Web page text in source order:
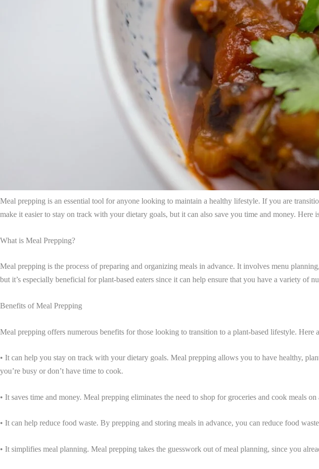
Meal prepping is an essential tool for anyone looking to maintain a healthy lifestyle. If you are
make it easier to stay on track with your dietary goals, but it can also save you time and money. Here
What is Meal Prepping?
Meal prepping is the process of preparing and organizing meals in advance. It involves menu
but it’s especially beneficial for plant-based eaters since it can help ensure that you have a variety of
Benefits of Meal Prepping
Meal prepping offers numerous benefits for those looking to transition to a plant-based lifestyle. Here
• It can help you stay on track with your dietary goals. Meal prepping allows you to have healthy,
you’re busy or don’t have time to cook.
• It saves time and money. Meal prepping eliminates the need to shop for groceries and cook meals
• It can help reduce food waste. By prepping and storing meals in advance, you can reduce food
• It simplifies meal planning. Meal prepping takes the guesswork out of meal planning, since you